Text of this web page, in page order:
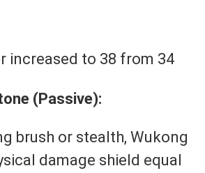
increased to 38 from 34
(Passive):
brush or stealth, Wukong
damage shield equal